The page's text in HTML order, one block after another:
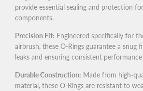
provide essential sealing and protection
components.
Precision Fit: Engineered specifically for
airbrush, these O-Rings guarantee a snug
leaks and ensuring consistent
Durable Construction: Made from high-
material, these O-Rings are resistant to